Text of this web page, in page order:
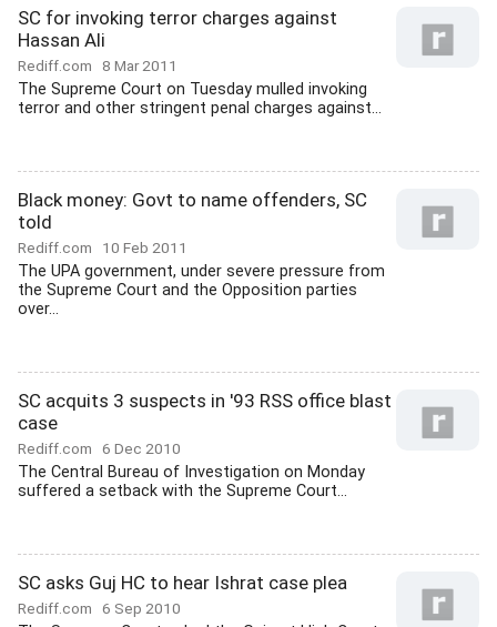
SC for invoking terror charges against
Hassan Ali
Rediff.com 8 Mar 2011
The Supreme Court on Tuesday mulled invoking
terror and other stringent penal charges against...
Black money: Govt to name offenders, SC
told
Rediff.com 10 Feb 2011
The UPA government, under severe pressure from
the Supreme Court and the Opposition parties
over...
SC acquits 3 suspects in '93 RSS office blast
case
Rediff.com 6 Dec 2010
The Central Bureau of Investigation on Monday
suffered a setback with the Supreme Court...
SC asks Guj HC to hear Ishrat case plea
Rediff.com 6 Sep 2010